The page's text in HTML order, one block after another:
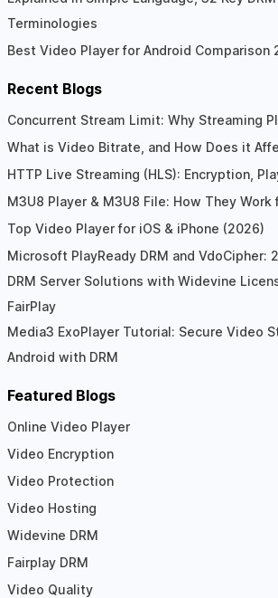
Terminologies
Best Video Player for Android Comparison
Recent Blogs
Concurrent Stream Limit: Why Streaming
What is Video Bitrate, and How Does it
HTTP Live Streaming (HLS): Encryption,
M3U8 Player & M3U8 File: How They Work
Top Video Player for iOS & iPhone (2026)
Microsoft PlayReady DRM and VdoCipher:
DRM Server Solutions with Widevine
FairPlay
Media3 ExoPlayer Tutorial: Secure Video
Android with DRM
Featured Blogs
Online Video Player
Video Encryption
Video Protection
Video Hosting
Widevine DRM
Fairplay DRM
Video Quality